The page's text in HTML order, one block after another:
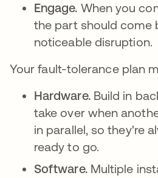
Engage. When you
the part should come
noticeable disruption.
Your fault-tolerance plan
Hardware. Build in
take over when
in parallel, so they're
ready to go.
Software. Multiple